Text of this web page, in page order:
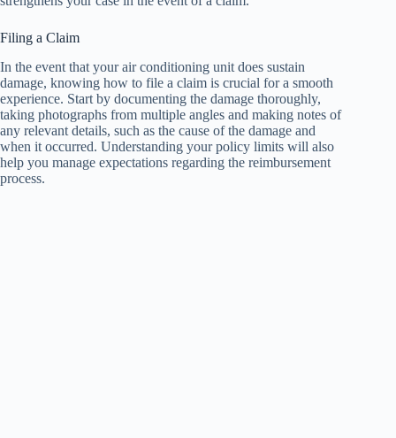
Filing a Claim
In the event that your air conditioning unit does sustain
damage, knowing how to file a claim is crucial for a smooth
experience. Start by documenting the damage thoroughly,
taking photographs from multiple angles and making notes of
any relevant details, such as the cause of the damage and
when it occurred. Understanding your policy limits will also
help you manage expectations regarding the reimbursement
process.